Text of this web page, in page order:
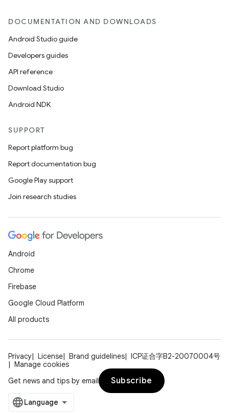
DOCUMENTATION AND DOWNLOADS
Android Studio guide
Developers guides
API reference
Download Studio
Android NDK
SUPPORT
Report platform bug
Report documentation bug
Google Play support
Join research studies
Android
Chrome
Firebase
Google Cloud Platform
All products
Privacy License Brand guidelines
ICP证合字B2-20070004号
Manage cookies
Get news and tips by email
Subscribe